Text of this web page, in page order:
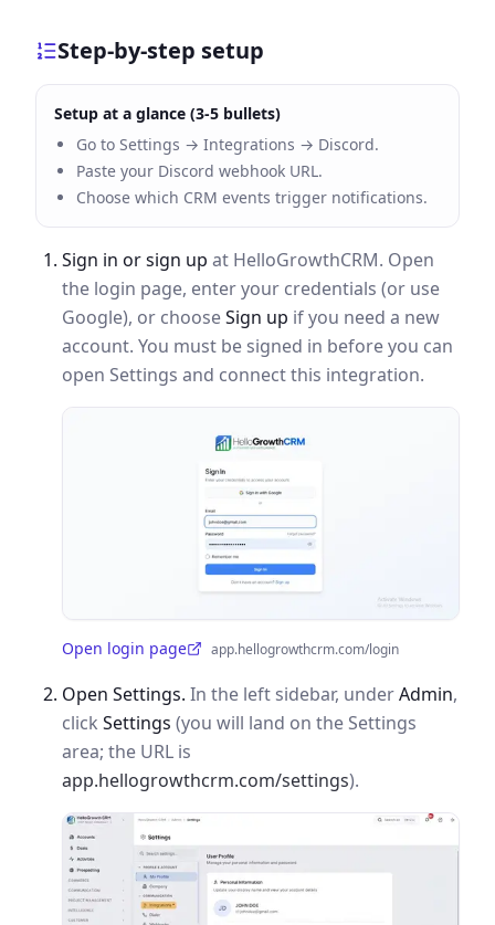
Step-by-step setup
Setup at a glance (3-5 bullets)
Go to Settings → Integrations → Discord.
Paste your Discord webhook URL.
Choose which CRM events trigger notifications.
Sign in or sign up at HelloGrowthCRM. Open
the login page, enter your credentials (or use
Google), or chooseSign up if you need a new
account. You must be signed in before you can
open Settings and connect this integration.
Open login page
(opens in a new tab) app.hellogrowthcrm.com/login
Open Settings. In the left sidebar, underAdmin,
click Settings (you will land on the Settings
area; the URL is
app.hellogrowthcrm.com/settings).